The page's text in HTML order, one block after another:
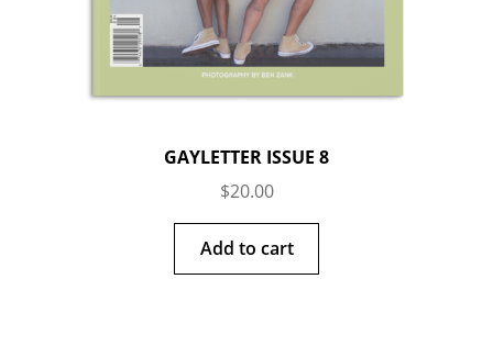
GAYLETTER ISSUE 8
$20.00
Add to cart